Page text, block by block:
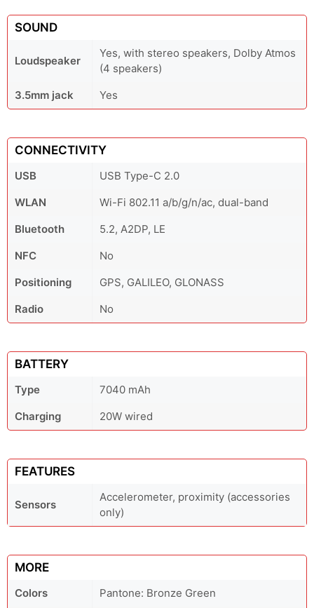
SOUND
Loudspeaker
Yes, with stereo speakers, Dolby Atmos
(4 speakers)
3.5mm jack
Yes
CONNECTIVITY
USB
USB Type-C 2.0
WLAN
Wi-Fi 802.11 a/b/g/n/ac, dual-band
Bluetooth
5.2, A2DP, LE
NFC
No
Positioning
GPS, GALILEO, GLONASS
Radio
No
BATTERY
Type
7040 mAh
Charging
20W wired
FEATURES
Sensors
Accelerometer, proximity (accessories
only)
MORE
Colors
Pantone: Bronze Green